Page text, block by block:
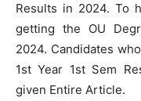
Results in 2024. To
getting the OU
2024. Candidates
1st Year 1st Sem
given Entire Article.